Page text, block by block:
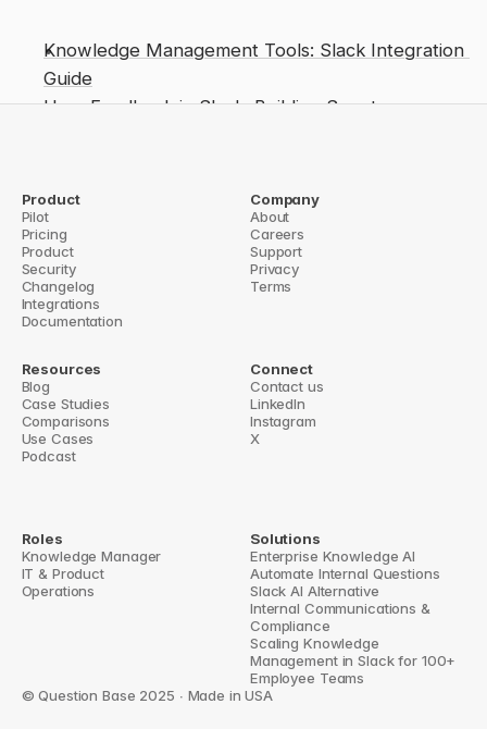
Knowledge Management Tools: Slack Integration
Guide
User Feedback in Slack: Building Smarter
Sync Slack Knowledge with Notion and
Confluence
‹ Slack Google Drive integration Slack knowledge base bot ›
Product
Pilot
Pricing
Product
Security
Changelog
Integrations
Documentation
Company
About
Careers
Support
Privacy
Terms
Resources
Blog
Case Studies
Comparisons
Use Cases
Podcast
Connect
Contact us
LinkedIn
Instagram
X
Roles
Knowledge Manager
IT & Product
Operations
Solutions
Enterprise Knowledge AI
Automate Internal Questions
Slack AI Alternative
Internal Communications &
Compliance
Scaling Knowledge
Management in Slack for 100+
Employee Teams
© Question Base 2025 ∙ Made in USA